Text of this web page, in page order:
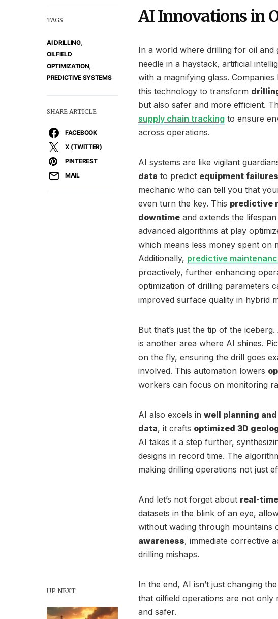
UP NEXT
TAGS
AI DRILLING,
OILFIELD
OPTIMIZATION,
PREDICTIVE SYSTEMS
SHARE ARTICLE
FACEBOOK
X (TWITTER)
PINTEREST
MAIL
AI Innovations in
In a world where drilling for oil and
needle in a haystack, artificial
with a magnifying glass.
this technology to transform
but also safer and more efficient.
supply chain tracking to ensure
across operations.
AI systems are like vigilant
data to predict equipment failures
mechanic who can tell you that
even turn the key. This predictive
downtime and extends the
advanced algorithms at play
which means less money spent
Additionally, predictive
proactively, further enhancing
optimization of drilling parameters
improved surface quality in hybrid
But that’s just the tip of the iceberg.
is another area where AI shines.
on the fly, ensuring the drill goes
involved. This automation lowers
workers can focus on monitoring
AI also excels in well planning
data, it crafts optimized 3D
AI takes it a step further,
designs in record time. The
making drilling operations not just
And let’s not forget about real-
datasets in the blink of an eye,
without wading through mountains
awareness, immediate corrective
drilling mishaps.
In the end, AI isn’t just changing
that oilfield operations are not only
and safer.